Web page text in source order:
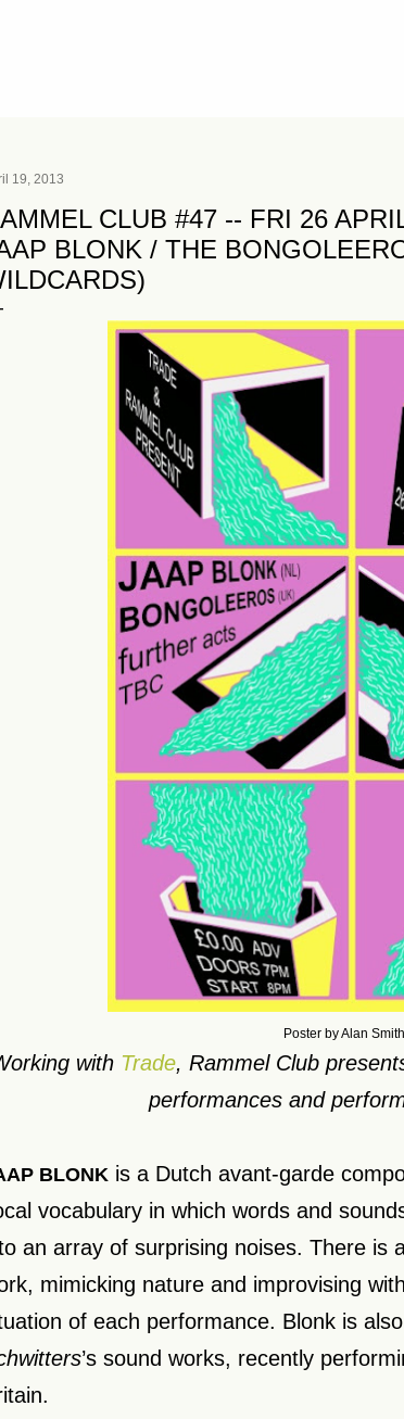
19, 2013
CLUB #47 -- FRI 26
BLONK / THE
Poster by Alan
with Trade, Rammel Club
performances and
BLONK is a Dutch avant-garde
vocabulary in which words and
an array of surprising noises. There is
mimicking nature and improvising
of each performance. Blonk is
’s sound works, recently